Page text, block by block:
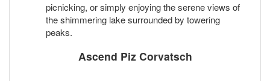
picnicking, or simply enjoying the serene views of
the shimmering lake surrounded by towering
peaks.
Ascend Piz Corvatsch